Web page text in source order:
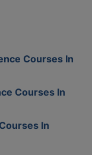
Courses In
Courses In
In